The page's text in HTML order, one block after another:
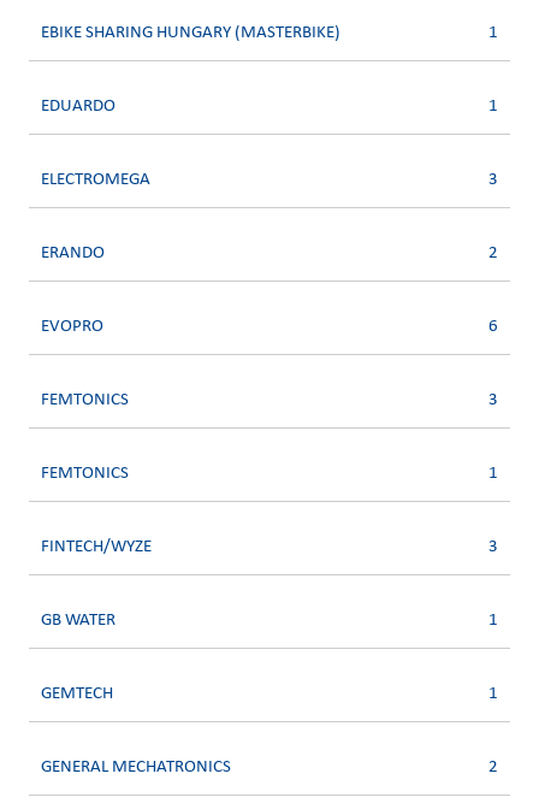
EBIKE SHARING HUNGARY (MASTERBIKE) 1
EDUARDO 1
ELECTROMEGA 3
ERANDO 2
EVOPRO 6
FEMTONICS 3
FEMTONICS 1
FINTECH/WYZE 3
GB WATER 1
GEMTECH 1
GENERAL MECHATRONICS 2